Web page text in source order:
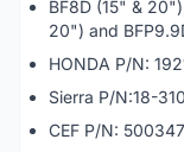
BF8D (15" &
20") and
HONDA P/N:
Sierra P/N:18-
CEF P/N: 500347